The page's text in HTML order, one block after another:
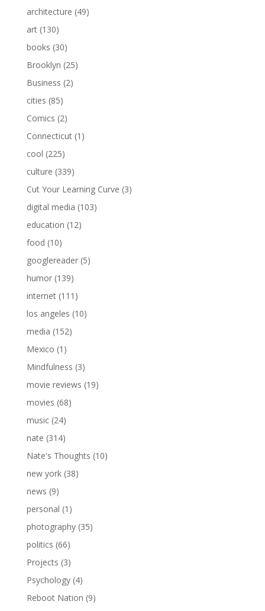
architecture (49)
art(130)
books (30)
Brooklyn (25)
Business (2)
cities (85)
Comics (2)
Connecticut(1)
cool (225)
culture (339)
Cut Your Learning Curve (3)
digital media (103)
education (12)
food (10)
googlereader(5)
humor(139)
internet(111)
los angeles (10)
media (152)
Mexico (1)
Mindfulness (3)
movie reviews (19)
movies (68)
music(24)
nate (314)
Nate's Thoughts (10)
new york(38)
news (9)
personal (1)
photography(35)
politics (66)
Projects (3)
Psychology(4)
Reboot Nation (9)